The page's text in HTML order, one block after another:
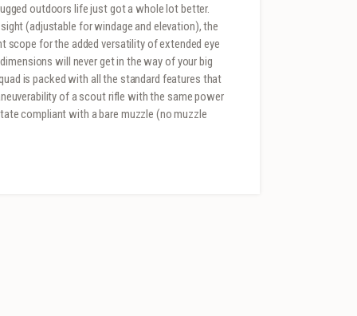
outdoors life just got a whole lot better.
(adjustable for windage and elevation), the
scope for the added versatility of extended eye
will never get in the way of your big
is packed with all the standard features that
of a scout rifle with the same power
compliant with a bare muzzle (no muzzle